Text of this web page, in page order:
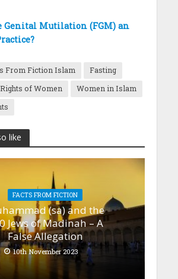
Genital Mutilation (FGM) an
From Fiction Islam
Fasting
Rights of Women
Women in Islam
like
FACTS FROM FICTION
(sa) and the
Jews of Madinah – A
False Allegation
10th November 2023